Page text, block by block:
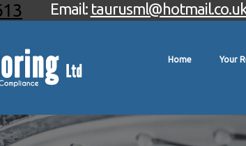
Home Your
Email: